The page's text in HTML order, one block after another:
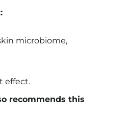
microbiome,
effect.
recommends this